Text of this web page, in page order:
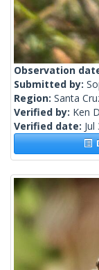
Observation
Submitted by:
Region: Santa
Verified by: Ken
Verified date: